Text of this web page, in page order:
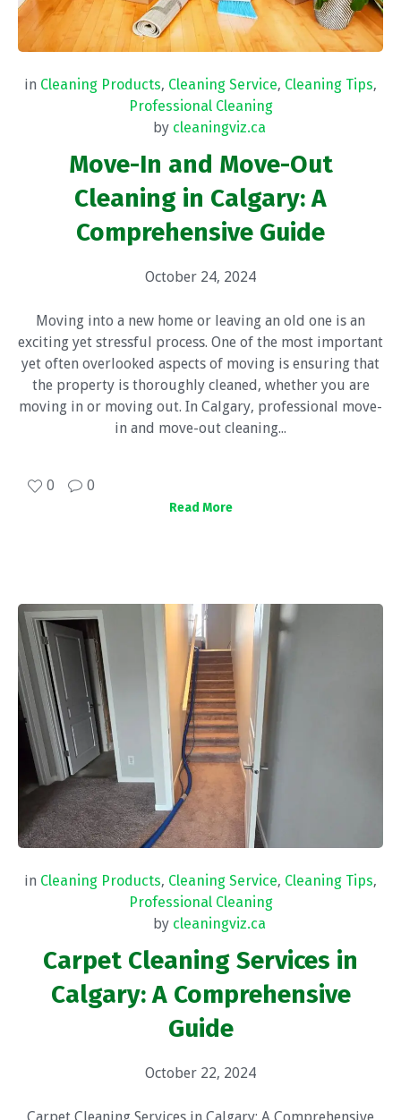
in Cleaning Products, Cleaning Service, Cleaning Tips,
Professional Cleaning
by cleaningviz.ca
Move-In and Move-Out
Cleaning in Calgary: A
Comprehensive Guide
October 24, 2024
Moving into a new home or leaving an old one is an
exciting yet stressful process. One of the most important
yet often overlooked aspects of moving is ensuring that
the property is thoroughly cleaned, whether you are
moving in or moving out. In Calgary, professional move-
in and move-out cleaning...
0 0
Read More
in Cleaning Products, Cleaning Service, Cleaning Tips,
Professional Cleaning
by cleaningviz.ca
Carpet Cleaning Services in
Calgary: A Comprehensive
Guide
October 22, 2024
Carpet Cleaning Services in Calgary: A Comprehensive